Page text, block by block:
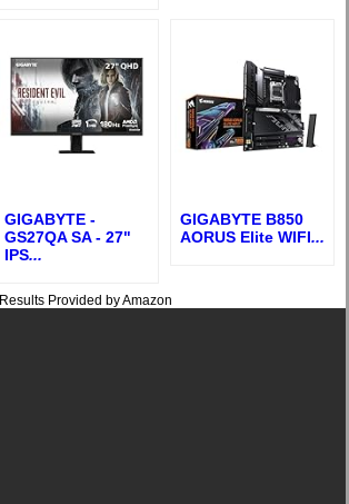
GIGABYTE -
GS27QA SA - 27"
IPS...
GIGABYTE B850
AORUS Elite WIFI...
Results Provided by Amazon